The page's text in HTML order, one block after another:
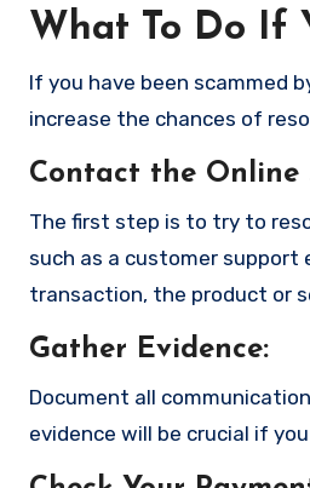
What To Do If
If you have been scammed
increase the chances of
Contact the Online
The first step is to try to
such as a customer support
transaction, the product or
Gather Evidence:
Document all
evidence will be crucial if